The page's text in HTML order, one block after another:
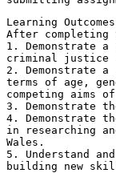
Learning
After completing
1. Demonstrate
criminal justice
2. Demonstrate
terms of age,
competing aims
3. Demonstrate
4. Demonstrate
in researching
Wales.
5. Understand
building new